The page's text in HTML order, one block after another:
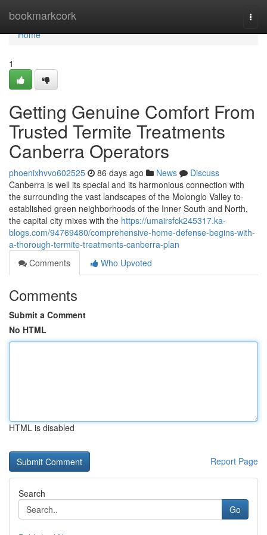
bookmarkcork
Home
Home
1
Getting Genuine Comfort From
Trusted Termite Treatments
Canberra Operators
phoenixhvvo602525 86 days ago News
Discuss
Canberra is well its special and its harmonious connection with
the surrounding the vast landscapes of the Molonglo Valley to-
established green neighborhoods of the Inner South and North,
the capital city mixes with the https://umairsfck245317.ka-
blogs.com/94769480/comprehensive-home-defense-begins-with-
a-thorough-termite-treatments-canberra-plan
Comments
Who Upvoted
Comments
Submit a Comment
No HTML
HTML is disabled
Report Page
Search
Go